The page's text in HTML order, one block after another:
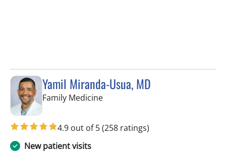
Yamil Miranda-Usua, MD
Family Medicinein Tampa, FL
4.9 out of 5(258 ratings)
New patient visits